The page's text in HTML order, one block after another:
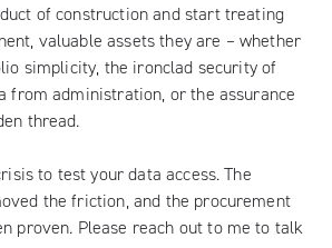
of construction and start treating
valuable assets they are – whether
simplicity, the ironclad security of
from administration, or the assurance
thread.
to test your data access. The
the friction, and the procurement
proven. Please reach out to me to talk